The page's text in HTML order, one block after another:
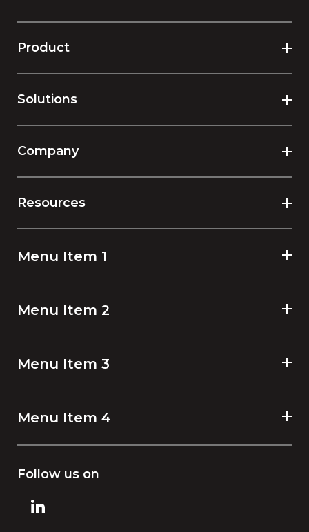
Product
Solutions
Company
Resources
Menu Item 1
Menu Item 2
Menu Item 3
Menu Item 4
Follow us on